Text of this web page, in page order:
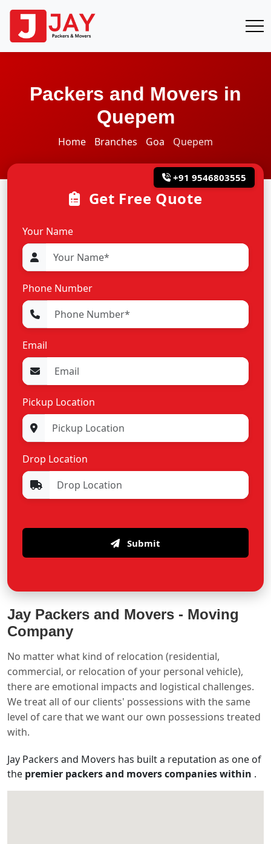
Packers and Movers in
Quepem
Home Branches Goa Quepem
+91 9546803555
Get Free Quote
Your Name
Phone Number
Email
Pickup Location
Drop Location
Submit
Jay Packers and Movers - Moving
Company
No matter what kind of relocation (residential,
commercial, or relocation of your personal vehicle),
there are emotional impacts and logistical challenges.
We treat all of our clients' possessions with the same
level of care that we want our own possessions treated
with.
Jay Packers and Movers has built a reputation as one of
the premier packers and movers companies within .